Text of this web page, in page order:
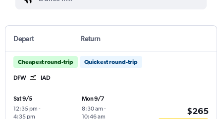
Depart Return
Cheapest round-trip Quickest round-trip
DFW IAD
Sat 9/5
12:35 pm -
4:35 pm
Mon 9/7
8:30 am -
10:46 am
$265